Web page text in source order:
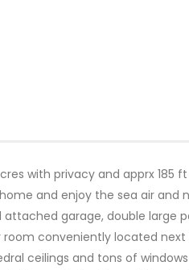
with privacy and apprx 185
and enjoy the sea air and
garage, double large
room conveniently located
ceilings and tons of windows